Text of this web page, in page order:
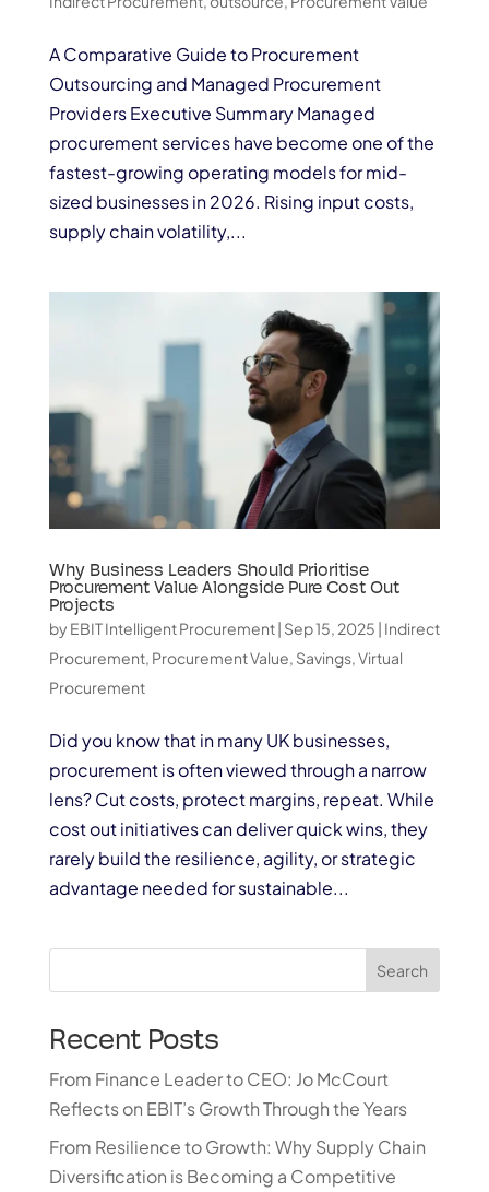
A Comparative Guide to Procurement
Outsourcing and Managed Procurement
Providers Executive Summary Managed
procurement services have become one of the
fastest-growing operating models for mid-
sized businesses in 2026. Rising input costs,
supply chain volatility,...
Why Business Leaders Should Prioritise
Procurement Value Alongside Pure Cost Out
Projects
by EBIT Intelligent Procurement| Sep 15, 2025 | Indirect
Procurement, Procurement Value, Savings,Virtual
Procurement
Did you know that in many UK businesses,
procurement is often viewed through a narrow
lens? Cut costs, protect margins, repeat. While
cost out initiatives can deliver quick wins, they
rarely build the resilience, agility, or strategic
advantage needed for sustainable...
Search
Recent Posts
From Finance Leader to CEO: Jo McCourt
Reflects on EBIT’s Growth Through the Years
From Resilience to Growth: Why Supply Chain
Diversification is Becoming a Competitive